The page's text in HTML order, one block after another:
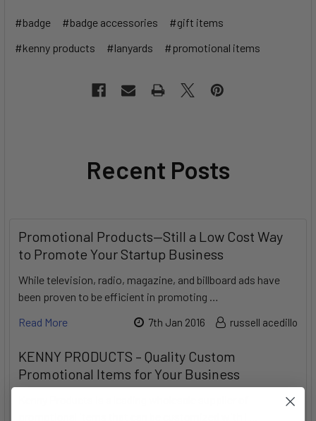
#badge #badge accessories
#gift items
#kenny products
#lanyards #promotional items
Recent Posts
Promotional Products—Still a Low Cost Way
to Promote Your Startup Business
While television, radio, magazine, and billboard ads have
been proven to be efficient in promoting …
Read More
7th Jan 2016 russell acedillo
KENNY PRODUCTS – Quality Custom
Promotional Items for Your Business